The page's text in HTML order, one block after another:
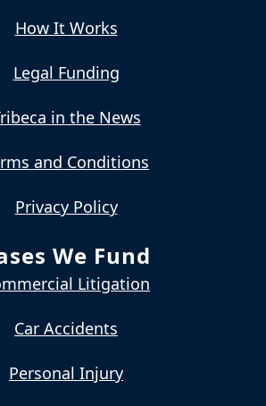
How It Works
Legal Funding
in the News
and Conditions
Privacy Policy
We Fund
Litigation
Car Accidents
Personal Injury